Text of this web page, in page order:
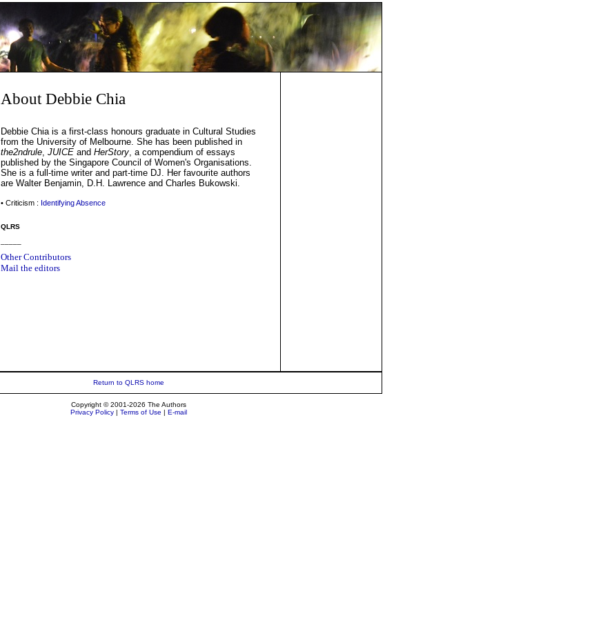
About Debbie Chia
Debbie Chia is a first-class honours graduate in Cultural Studies
from the University of Melbourne. She has been published in
the2ndrule, JUICE and HerStory, a compendium of essays
published by the Singapore Council of Women's Organisations.
She is a full-time writer and part-time DJ. Her favourite authors
are Walter Benjamin, D.H. Lawrence and Charles Bukowski.
• Criticism : Identifying Absence
QLRS
Other Contributors
Mail the editors
Return to QLRS home
Copyright © 2001-2026 The Authors
Privacy Policy| Terms of Use | E-mail